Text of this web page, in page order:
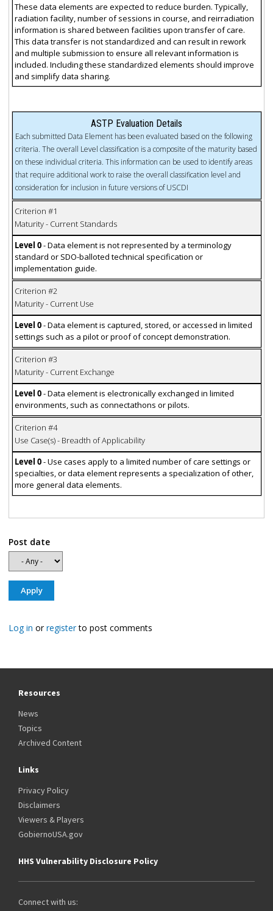
These data elements are expected to reduce burden. Typically,
radiation facility, number of sessions in course, and reirradiation
information is shared between facilities upon transfer of care.
This data transfer is not standardized and can result in rework
and multiple submission to ensure all relevant information is
included. Including these standardized elements should improve
and simplify data sharing.
ASTP Evaluation Details
Each submitted Data Element has been evaluated based on the following
criteria. The overall Level classification is a composite of the maturity based
on these individual criteria. This information can be used to identify areas
that require additional work to raise the overall classification level and
consideration for inclusion in future versions of USCDI
Criterion #1
Maturity - Current Standards
Level 0- Data element is not represented by a terminology
standard or SDO-balloted technical specification or
implementation guide.
Criterion #2
Maturity - Current Use
Level 0- Data element is captured, stored, or accessed in limited
settings such as a pilot or proof of concept demonstration.
Criterion #3
Maturity - Current Exchange
Level 0- Data element is electronically exchanged in limited
environments, such as connectathons or pilots.
Criterion #4
Use Case(s) - Breadth of Applicability
Level 0- Use cases apply to a limited number of care settings or
specialties, or data element represents a specialization of other,
more general data elements.
Post date
Log in orregisterto post comments
Resources
News
Topics
Archived Content
Links
Privacy Policy
Disclaimers
Viewers & Players
GobiernoUSA.gov
HHS Vulnerability Disclosure Policy
Connect with us: